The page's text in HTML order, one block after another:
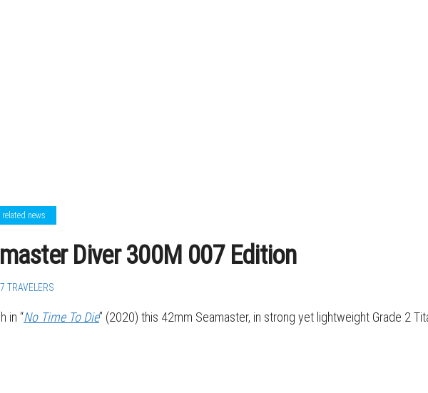
news
Diver 300M 007 Edition
TRAVELERS
in “No Time To Die” (2020) this 42mm Seamaster, in strong yet lightweight Grade 2